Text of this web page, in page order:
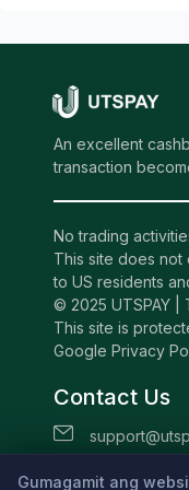
An excellent
transaction
No trading
This site does not
to US residents
© 2025 UTSPAY |
This site is
Google Privacy
Contact Us
Gumagamit ang